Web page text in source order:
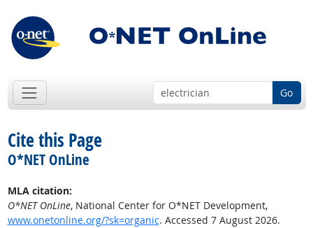
Go
Cite this Page
O*NET OnLine
MLA citation:
O*NET OnLine, National Center for O*NET Development,
www.onetonline.org/?sk=organic. Accessed 7 August 2026.